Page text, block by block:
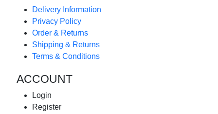
Delivery Information
Privacy Policy
Order & Returns
Shipping & Returns
Terms & Conditions
ACCOUNT
Login
Register